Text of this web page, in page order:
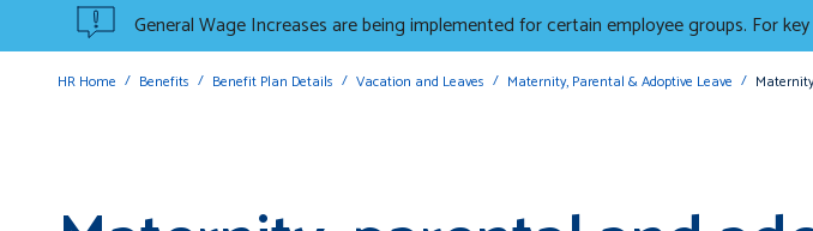
General Wage Increases are being implemented for certain employee groups. For
HR Home Benefits Benefit Plan Details Vacation and Leaves Maternity, Parental & Adoptive Leave